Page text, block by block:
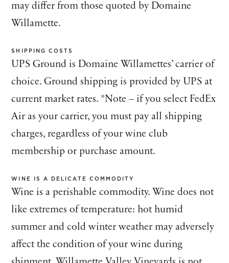
may differ from those quoted by Domaine
Willamette.
SHIPPING COSTS
UPS Ground is Domaine Willamettes’ carrier of
choice. Ground shipping is provided by UPS at
current market rates. *Note – if you select FedEx
Air as your carrier, you must pay all shipping
charges, regardless of your wine club
membership or purchase amount.
WINE IS A DELICATE COMMODITY
Wine is a perishable commodity. Wine does not
like extremes of temperature: hot humid
summer and cold winter weather may adversely
affect the condition of your wine during